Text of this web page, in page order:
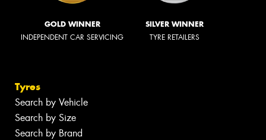
GOLD WINNER
INDEPENDENT CAR SERVICING
SILVER WINNER
TYRE RETAILERS
Tyres
Search by Vehicle
Search by Size
Search by Brand